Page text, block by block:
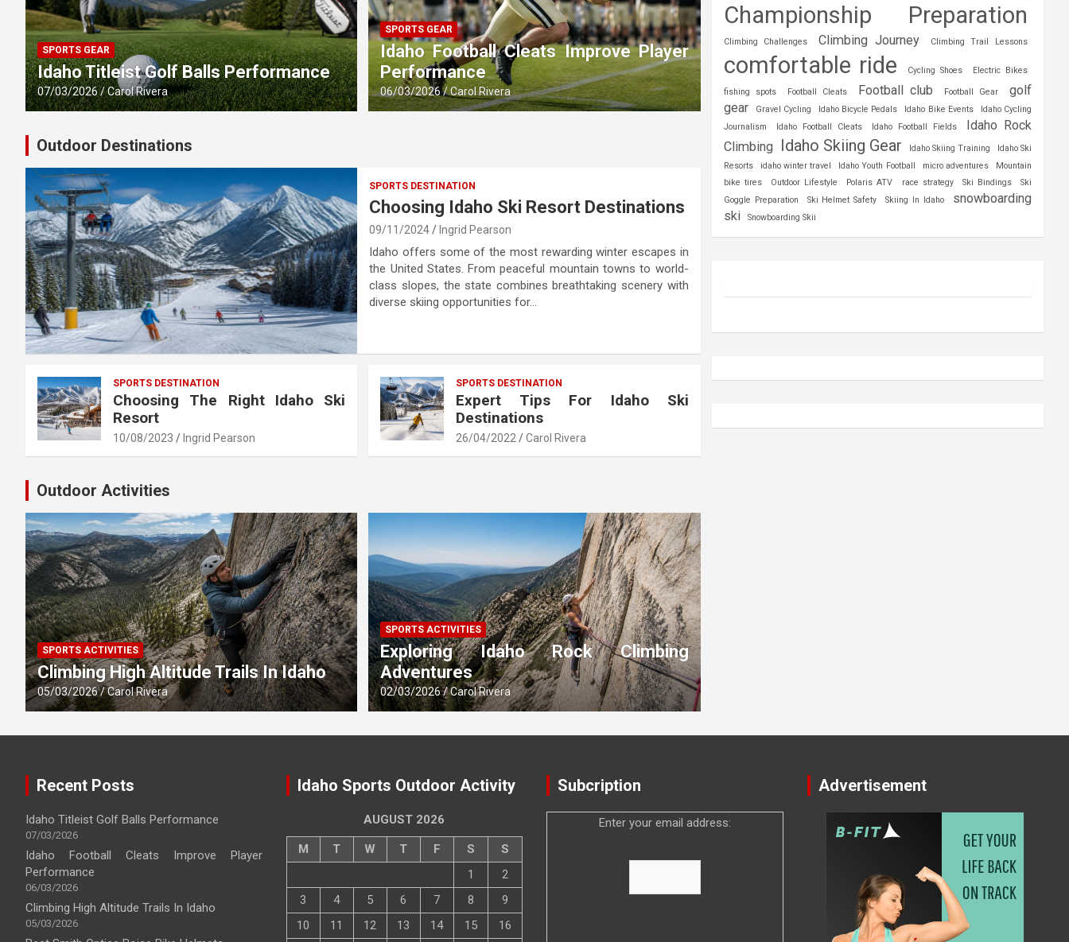
SPORTS GEAR
Idaho Titleist Golf Balls Performance
07/03/2026 Carol Rivera
SPORTS GEAR
Idaho Football Cleats Improve Player
Performance
06/03/2026 Carol Rivera
Outdoor Destinations
SPORTS DESTINATION
Choosing Idaho Ski Resort Destinations
09/11/2024 Ingrid Pearson
Idaho offers some of the most rewarding winter escapes in
the United States. From peaceful mountain towns to world-
class slopes, the state combines breathtaking scenery with
diverse skiing opportunities for…
SPORTS DESTINATION
Choosing The Right Idaho Ski
Resort
10/08/2023 Ingrid Pearson
SPORTS DESTINATION
Expert Tips For Idaho Ski
Destinations
26/04/2022 Carol Rivera
Outdoor Activities
SPORTS ACTIVITIES
Climbing High Altitude Trails In Idaho
05/03/2026 Carol Rivera
SPORTS ACTIVITIES
Exploring Idaho Rock Climbing
Adventures
02/03/2026 Carol Rivera
Championship Preparation
Climbing Challenges Climbing Journey Climbing Trail Lessons
comfortable ride Cycling Shoes Electric Bikes
fishing spots Football Cleats Football club Football Gear
golf
gear
Gravel Cycling Idaho Bicycle Pedals Idaho Bike Events
Idaho Cycling
Journalism
Idaho Football Cleats Idaho Football Fields
Idaho Rock
Climbing Idaho Skiing Gear Idaho Skiing Training
Idaho Ski
Resorts
idaho winter travel Idaho Youth Football micro adventures
Mountain
bike tires
Outdoor Lifestyle Polaris ATV race strategy Ski Bindings
Ski
Goggle Preparation
Ski Helmet Safety Skiing In Idaho
snowboarding
ski
Snowboarding Skii
Recent Posts
Idaho Titleist Golf Balls Performance
07/03/2026
Idaho Football Cleats Improve Player
Performance
06/03/2026
Climbing High Altitude Trails In Idaho
05/03/2026
Idaho Sports Outdoor Activity
AUGUST 2026
M T W T F S
S
1
2
3
4 5 6 7 8
9
10
11 12 13 14 15 16
Subcription
Enter your email address:
Advertisement